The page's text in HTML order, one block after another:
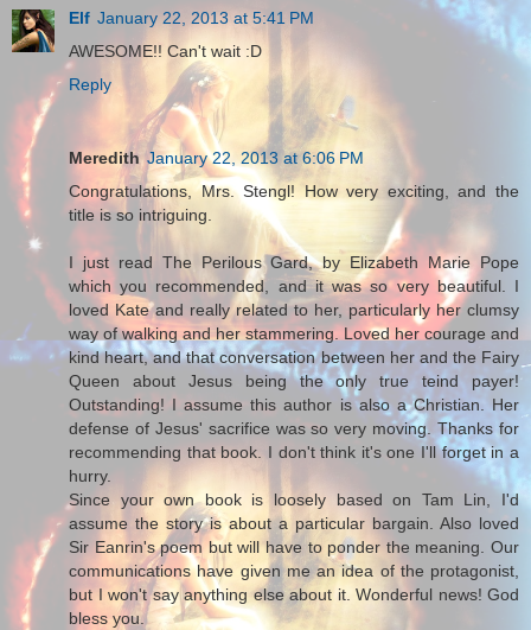
Elf January 22, 2013 at 5:41 PM
AWESOME!! Can't wait :D
Reply
Meredith January 22, 2013 at 6:06 PM
Congratulations, Mrs. Stengl! How very exciting, and the
title is so intriguing.
I just read The Perilous Gard, by Elizabeth Marie Pope
which you recommended, and it was so very beautiful. I
loved Kate and really related to her, particularly her clumsy
way of walking and her stammering. Loved her courage and
kind heart, and that conversation between her and the Fairy
Queen about Jesus being the only true teind payer!
Outstanding! I assume this author is also a Christian. Her
defense of Jesus' sacrifice was so very moving. Thanks for
recommending that book. I don't think it's one I'll forget in a
hurry.
Since your own book is loosely based on Tam Lin, I'd
assume the story is about a particular bargain. Also loved
Sir Eanrin's poem but will have to ponder the meaning. Our
communications have given me an idea of the protagonist,
but I won't say anything else about it. Wonderful news! God
bless you.